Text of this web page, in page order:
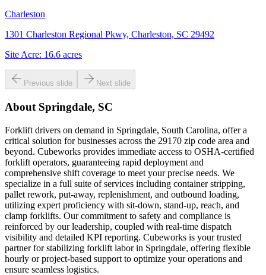
Charleston
1301 Charleston Regional Pkwy, Charleston, SC 29492
Site Acre: 16.6 acres
Previous slide Next slide
About Springdale, SC
Forklift drivers on demand in Springdale, South Carolina, offer a
critical solution for businesses across the 29170 zip code area and
beyond. Cubeworks provides immediate access to OSHA-certified
forklift operators, guaranteeing rapid deployment and
comprehensive shift coverage to meet your precise needs. We
specialize in a full suite of services including container stripping,
pallet rework, put-away, replenishment, and outbound loading,
utilizing expert proficiency with sit-down, stand-up, reach, and
clamp forklifts. Our commitment to safety and compliance is
reinforced by our leadership, coupled with real-time dispatch
visibility and detailed KPI reporting. Cubeworks is your trusted
partner for stabilizing forklift labor in Springdale, offering flexible
hourly or project-based support to optimize your operations and
ensure seamless logistics.